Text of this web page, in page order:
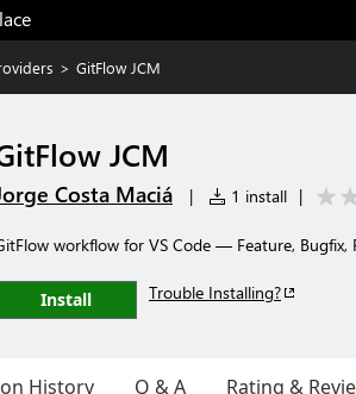
> GitFlow JCM
JCM
Costa Maciá | 1 install |
workflow for VS Code — Feature, Bugfix,
Install Trouble Installing?
History Q & A Rating &